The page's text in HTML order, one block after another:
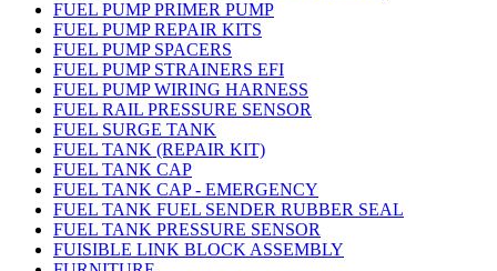
FUEL PUMP PRIMER PUMP
FUEL PUMP REPAIR KITS
FUEL PUMP SPACERS
FUEL PUMP STRAINERS EFI
FUEL PUMP WIRING HARNESS
FUEL RAIL PRESSURE SENSOR
FUEL SURGE TANK
FUEL TANK (REPAIR KIT)
FUEL TANK CAP
FUEL TANK CAP - EMERGENCY
FUEL TANK FUEL SENDER RUBBER SEAL
FUEL TANK PRESSURE SENSOR
FUISIBLE LINK BLOCK ASSEMBLY